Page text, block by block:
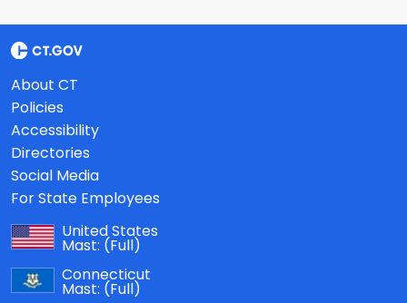
About CT
Policies
Accessibility
Directories
Social Media
For State Employees
United States
Mast: (Full)
Connecticut
Mast: (Full)